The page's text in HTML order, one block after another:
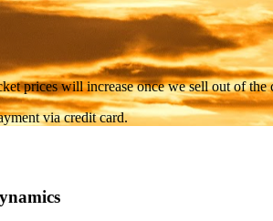
prices will increase once we sell out of
via credit card.